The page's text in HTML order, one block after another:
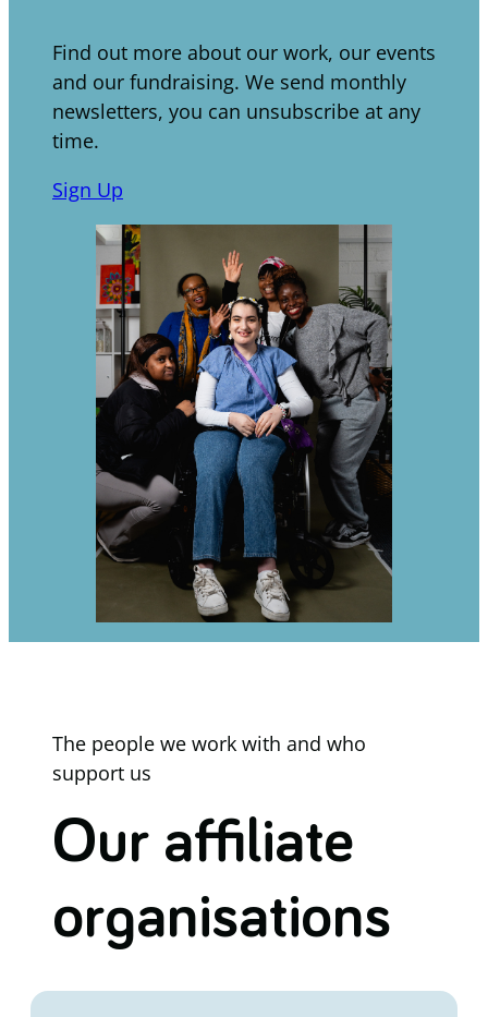
Find out more about our work, our events
and our fundraising. We send monthly
newsletters, you can unsubscribe at any
time.
Sign Up
The people we work with and who
support us
Our affiliate
organisations